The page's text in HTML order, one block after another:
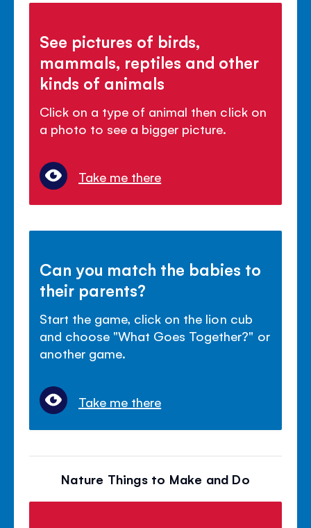
See pictures of birds,
mammals, reptiles and other
kinds of animals
Click on a type of animal then click on
a photo to see a bigger picture.
Take me there
Can you match the babies to
their parents?
Start the game, click on the lion cub
and choose "What Goes Together?" or
another game.
Take me there
Nature Things to Make and Do